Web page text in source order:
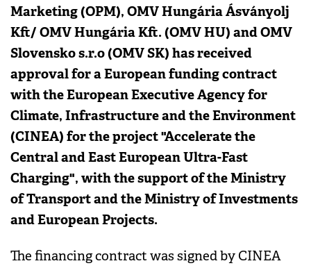
Marketing (OPM), OMV Hungária Ásványolj
Kft/ OMV Hungária Kft. (OMV HU) and OMV
Slovensko s.r.o (OMV SK) has received
approval for a European funding contract
with the European Executive Agency for
Climate, Infrastructure and the Environment
(CINEA) for the project "Accelerate the
Central and East European Ultra-Fast
Charging", with the support of the Ministry
of Transport and the Ministry of Investments
and European Projects.
The financing contract was signed by CINEA